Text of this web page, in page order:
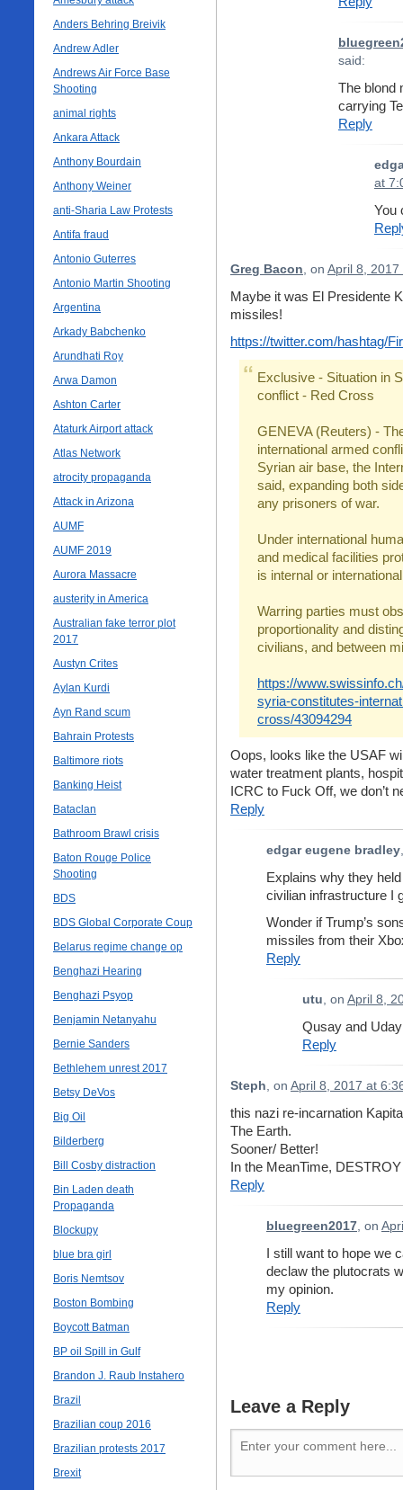
Anders Behring Breivik
Andrew Adler
Andrews Air Force Base
Shooting
animal rights
Ankara Attack
Anthony Bourdain
Anthony Weiner
anti-Sharia Law Protests
Antifa fraud
Antonio Guterres
Antonio Martin Shooting
Argentina
Arkady Babchenko
Arundhati Roy
Arwa Damon
Ashton Carter
Ataturk Airport attack
Atlas Network
atrocity propaganda
Attack in Arizona
AUMF
AUMF 2019
Aurora Massacre
austerity in America
Australian fake terror plot
2017
Austyn Crites
Aylan Kurdi
Ayn Rand scum
Bahrain Protests
Baltimore riots
Banking Heist
Bataclan
Bathroom Brawl crisis
Baton Rouge Police
Shooting
BDS
BDS Global Corporate Coup
Belarus regime change op
Benghazi Hearing
Benghazi Psyop
Benjamin Netanyahu
Bernie Sanders
Bethlehem unrest 2017
Betsy DeVos
Big Oil
Bilderberg
Bill Cosby distraction
Bin Laden death
Propaganda
Blockupy
blue bra girl
Boris Nemtsov
Boston Bombing
Boycott Batman
BP oil Spill in Gulf
Brandon J. Raub Instahero
Brazil
Brazilian coup 2016
Brazilian protests 2017
Brexit
said:
The blond
carrying
Reply
at
You
Greg Bacon, on April 8,
Maybe it was El Presidente
missiles!
https://twitter.com/hashtag/
Exclusive - Situation in
conflict - Red Cross
GENEVA (Reuters) -
international armed
Syrian air base, the
said, expanding both
any prisoners of war.
Under international
and medical facilities
is internal or
Warring parties must
proportionality and
civilians, and between
https://
syria-constitutes-
cross/43094294
Oops, looks like the USAF
water treatment plants,
ICRC to Fuck Off, we don’t
Reply
edgar eugene bradley
Explains why they
civilian infrastructure I
Wonder if Trump’s
missiles from their
Reply
utu, on April 8,
Qusay and
Reply
Steph, on April 8, 2017 at
this nazi re-incarnation
The Earth.
Sooner/ Better!
In the MeanTime,
Reply
bluegreen2017, on
I still want to hope we
declaw the plutocrats
my opinion.
Reply
Leave a Reply